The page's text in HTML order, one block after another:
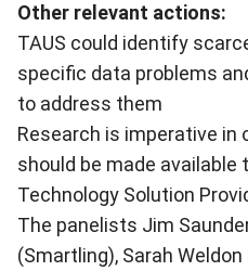
Other relevant actions:
TAUS could identify
specific data problems
to address them
Research is imperative in
should be made available
Technology Solution
The panelists Jim
(Smartling), Sarah